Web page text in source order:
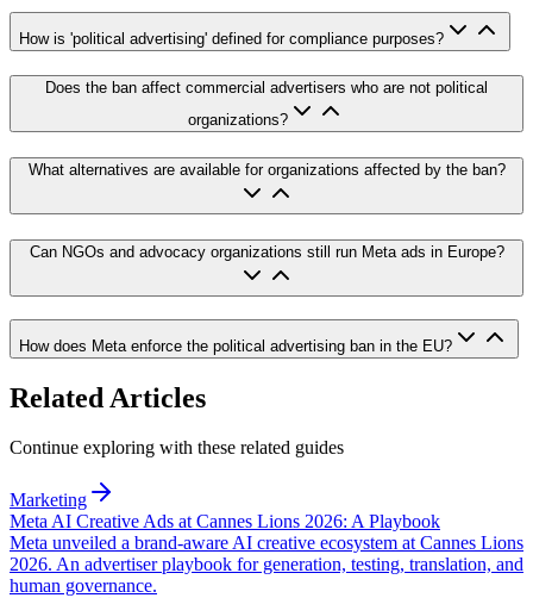
How is 'political advertising' defined for compliance purposes?
Does the ban affect commercial advertisers who are not political
organizations?
What alternatives are available for organizations affected by the ban?
Can NGOs and advocacy organizations still run Meta ads in Europe?
How does Meta enforce the political advertising ban in the EU?
Related Articles
Continue exploring with these related guides
Marketing
Meta AI Creative Ads at Cannes Lions 2026: A Playbook
Meta unveiled a brand-aware AI creative ecosystem at Cannes Lions
2026. An advertiser playbook for generation, testing, translation, and
human governance.